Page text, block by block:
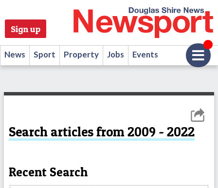
Sign up
News Sport Property Jobs Events
Search articles from 2009 - 2022
Recent Search